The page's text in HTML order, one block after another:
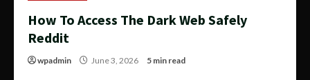
How To Access The Dark Web Safely
Reddit
wpadmin June 3, 2026 5 min read